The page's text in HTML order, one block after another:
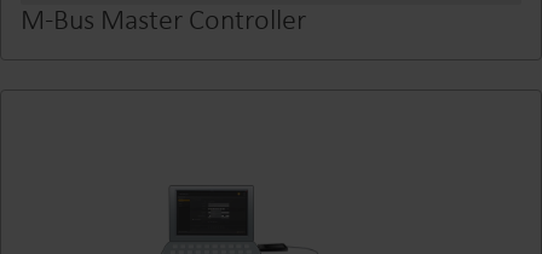
M-Bus Master Controller